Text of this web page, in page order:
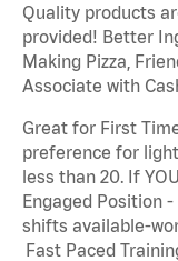
Quality products
provided! Better
Making Pizza,
Associate with
Great for First
preference for
less than 20. If
Engaged Position
shifts available-
Fast Paced